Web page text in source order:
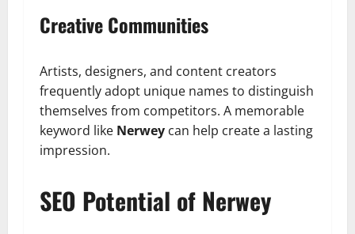
Creative Communities
Artists, designers, and content creators
frequently adopt unique names to distinguish
themselves from competitors. A memorable
keyword like Nerwey can help create a lasting
impression.
SEO Potential of Nerwey